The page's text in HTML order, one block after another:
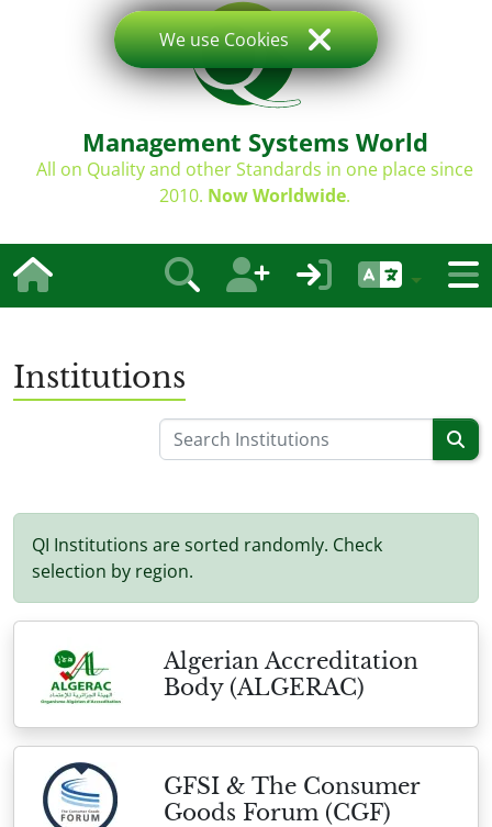
Management Systems World
All on Quality and other Standards in one place since
2010. Now Worldwide.
Institutions
QI Institutions are sorted randomly. Check
selection by region.
Algerian Accreditation
Body (ALGERAC)
GFSI & The Consumer
Goods Forum (CGF)
We use Cookies